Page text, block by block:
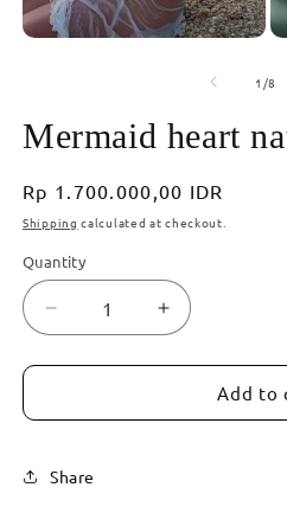
1 /of
8
Mermaid heart
Regular
price
Rp 1.700.000,00 IDR
Shipping calculated at checkout.
Quantity
Decrease
quantity
for
heart
Increase
quantity
for
Mermaid
heart
Add to
Share